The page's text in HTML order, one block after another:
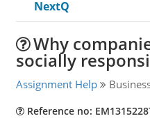
NextQ
Why
socially
Assignment Help
Reference no: